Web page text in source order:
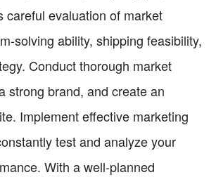
careful evaluation of market
solving ability, shipping feasibility,
Conduct thorough market
strong brand, and create an
Implement effective marketing
test and analyze your
With a well-planned